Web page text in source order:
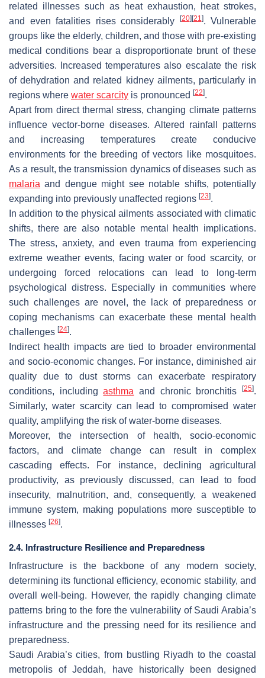
related illnesses such as heat exhaustion, heat strokes,
and even fatalities rises considerably
[20] [21]. Vulnerable
groups like the elderly, children, and those with pre-existing
medical conditions bear a disproportionate brunt of these
adversities. Increased temperatures also escalate the risk
of dehydration and related kidney ailments, particularly in
regions where water scarcity is pronounced [22].
Apart from direct thermal stress, changing climate patterns
influence vector-borne diseases. Altered rainfall patterns
and increasing temperatures create conducive
environments for the breeding of vectors like mosquitoes.
As a result, the transmission dynamics of diseases such as
malaria and dengue might see notable shifts, potentially
expanding into previously unaffected regions [23].
In addition to the physical ailments associated with climatic
shifts, there are also notable mental health implications.
The stress, anxiety, and even trauma from experiencing
extreme weather events, facing water or food scarcity, or
undergoing forced relocations can lead to long-term
psychological distress. Especially in communities where
such challenges are novel, the lack of preparedness or
coping mechanisms can exacerbate these mental health
challenges [24].
Indirect health impacts are tied to broader environmental
and socio-economic changes. For instance, diminished air
quality due to dust storms can exacerbate respiratory
conditions, includingasthma and chronic bronchitis[25].
Similarly, water scarcity can lead to compromised water
quality, amplifying the risk of water-borne diseases.
Moreover, the intersection of health, socio-economic
factors, and climate change can result in complex
cascading effects. For instance, declining agricultural
productivity, as previously discussed, can lead to food
insecurity, malnutrition, and, consequently, a weakened
immune system, making populations more susceptible to
illnesses [26].
2.4. Infrastructure Resilience and Preparedness
Infrastructure is the backbone of any modern society,
determining its functional efficiency, economic stability, and
overall well-being. However, the rapidly changing climate
patterns bring to the fore the vulnerability of Saudi Arabia’s
infrastructure and the pressing need for its resilience and
preparedness.
Saudi Arabia’s cities, from bustling Riyadh to the coastal
metropolis of Jeddah, have historically been designed